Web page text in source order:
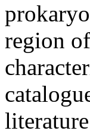
region